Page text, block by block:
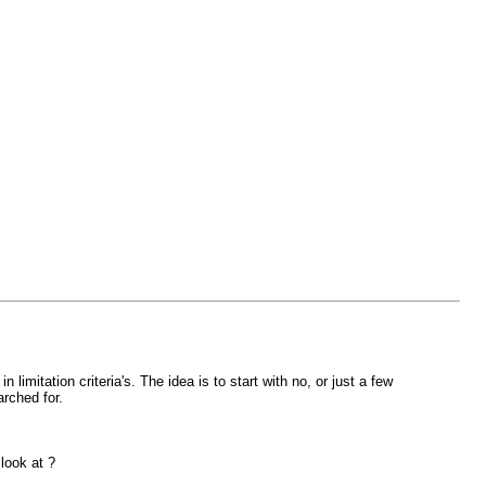
limitation criteria's. The idea is to start with no, or just a few
for.
at ?